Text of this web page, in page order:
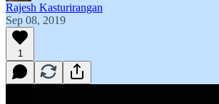
Rajesh Kasturirangan
Sep 08, 2019
1